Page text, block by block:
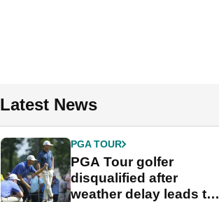
Latest News
PGA TOUR
PGA Tour golfer
disqualified after
weather delay leads to